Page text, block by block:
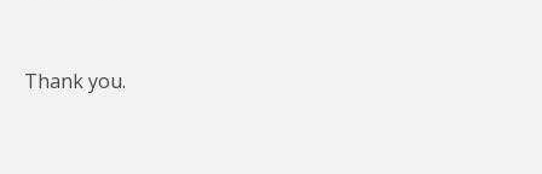
Thank you.